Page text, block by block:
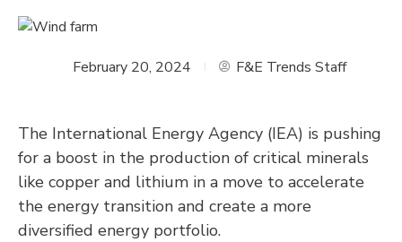
February 20, 2024 F&E Trends Staff
The International Energy Agency (IEA) is pushing
for a boost in the production of critical minerals
like copper and lithium in a move to accelerate
the energy transition and create a more
diversified energy portfolio.